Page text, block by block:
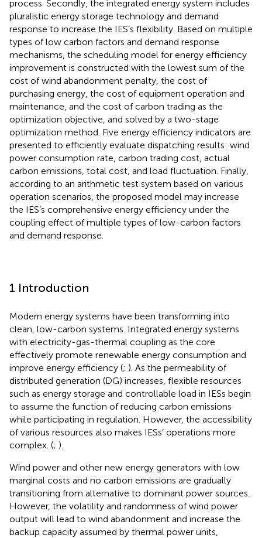
process. Secondly, the integrated energy system includes
pluralistic energy storage technology and demand
response to increase the IES’s flexibility. Based on multiple
types of low carbon factors and demand response
mechanisms, the scheduling model for energy efficiency
improvement is constructed with the lowest sum of the
cost of wind abandonment penalty, the cost of
purchasing energy, the cost of equipment operation and
maintenance, and the cost of carbon trading as the
optimization objective, and solved by a two-stage
optimization method. Five energy efficiency indicators are
presented to efficiently evaluate dispatching results: wind
power consumption rate, carbon trading cost, actual
carbon emissions, total cost, and load fluctuation. Finally,
according to an arithmetic test system based on various
operation scenarios, the proposed model may increase
the IES’s comprehensive energy efficiency under the
coupling effect of multiple types of low-carbon factors
and demand response.
1 Introduction
Modern energy systems have been transforming into
clean, low-carbon systems. Integrated energy systems
with electricity-gas-thermal coupling as the core
effectively promote renewable energy consumption and
improve energy efficiency (; ). As the permeability of
distributed generation (DG) increases, flexible resources
such as energy storage and controllable load in IESs begin
to assume the function of reducing carbon emissions
while participating in regulation. However, the accessibility
of various resources also makes IESs’ operations more
complex. (; ).
Wind power and other new energy generators with low
marginal costs and no carbon emissions are gradually
transitioning from alternative to dominant power sources.
However, the volatility and randomness of wind power
output will lead to wind abandonment and increase the
backup capacity assumed by thermal power units,